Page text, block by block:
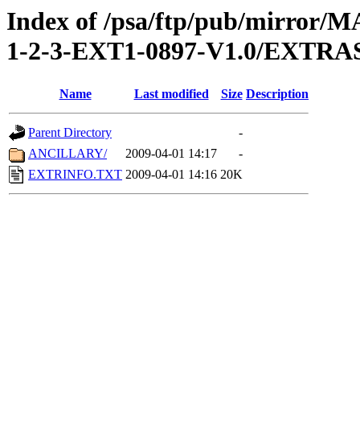
Index of /psa/ftp/pub/mirror/
1-2-3-EXT1-0897-V1.0/
Name Last modified Size Description
Parent Directory
-
ANCILLARY/
2009-04-01 14:17
-
EXTRINFO.TXT 2009-04-01 14:16 20K